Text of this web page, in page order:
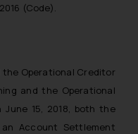
(Code).
the Operational Creditor
and the Operational
15, 2018, both the
Account Settlement